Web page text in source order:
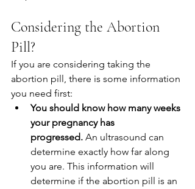
Considering the Abortion
Pill?
If you are considering taking the
abortion pill, there is some information
you need first:
You should know how many weeks
your pregnancy has
progressed. An ultrasound can
determine exactly how far along
you are. This information will
determine if the abortion pill is an